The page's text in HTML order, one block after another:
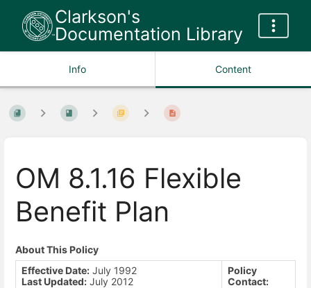
Clarkson's
Documentation Library
Info Content
OM 8.1.16 Flexible
Benefit Plan
About This Policy
Effective Date: July 1992
Last Updated: July 2012
Policy
Contact: